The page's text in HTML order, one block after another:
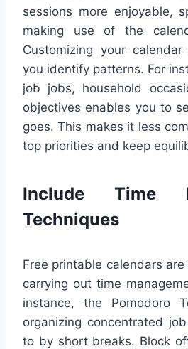
sessions more enjoyable,
making use of the
Customizing your
you identify patterns. For
job jobs, household
objectives enables you to
goes. This makes it less
top priorities and keep
Include Time
Techniques
Free printable calendars
carrying out time
instance, the Pomodoro
organizing concentrated
to by short breaks. Block